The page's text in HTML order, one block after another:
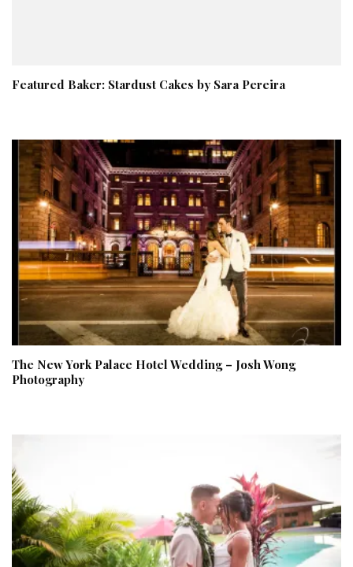
Featured Baker: Stardust Cakes by Sara Pereira
The New York Palace Hotel Wedding – Josh Wong
Photography